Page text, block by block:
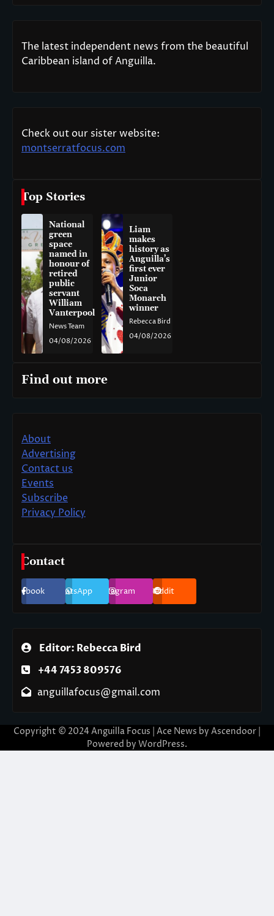
The latest independent news from the beautiful
Caribbean island of Anguilla.
Check out our sister website:
montserratfocus.com
Top Stories
National
green
space
named in
honour of
retired
public
servant
William
Vanterpool
News Team
04/08/2026
Liam
makes
history as
Anguilla’s
first ever
Junior
Soca
Monarch
winner
Rebecca Bird
04/08/2026
Find out more
About
Advertising
Contact us
Events
Subscribe
Privacy Policy
Contact
Facebook WhatsApp Instagram Reddit
Editor: Rebecca Bird
+44 7453 809576
anguillafocus@gmail.com
Copyright © 2024 Anguilla Focus | Ace News by Ascendoor
Powered by WordPress.